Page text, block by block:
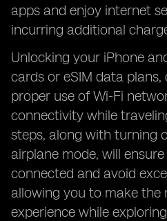
apps and enjoy internet
incurring additional
Unlocking your iPhone
cards or eSIM data
proper use of Wi-Fi
connectivity while
steps, along with turning
airplane mode, will
connected and avoid
allowing you to make the
experience while